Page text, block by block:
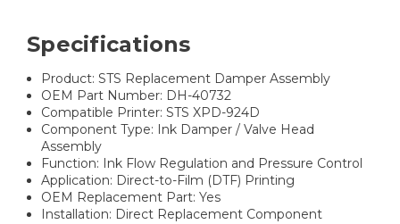
Specifications
Product: STS Replacement Damper Assembly
OEM Part Number: DH-40732
Compatible Printer: STS XPD-924D
Component Type: Ink Damper / Valve Head
Assembly
Function: Ink Flow Regulation and Pressure Control
Application: Direct-to-Film (DTF) Printing
OEM Replacement Part: Yes
Installation: Direct Replacement Component